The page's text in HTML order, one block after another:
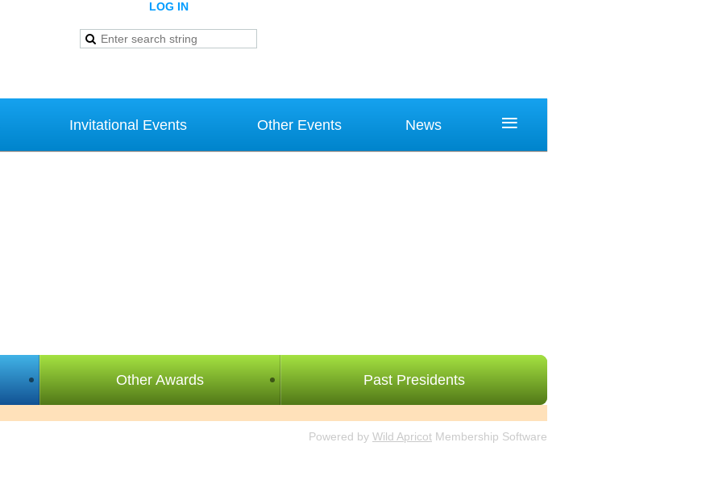
LOG IN
Invitational Events Other Events News ≡
Other Awards Past Presidents
Powered by Wild Apricot Membership Software